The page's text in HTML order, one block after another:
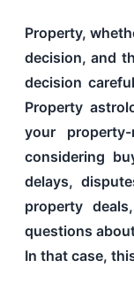
Property,
decision, and
decision
Property
your
considering
delays,
property
questions
In that case,